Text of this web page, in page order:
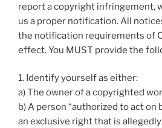
report a copyright infringement,
us a proper notification. All
the notification requirements of
effect. You MUST provide the
1. Identify yourself as either:
a) The owner of a copyrighted
b) A person “authorized to act
an exclusive right that is